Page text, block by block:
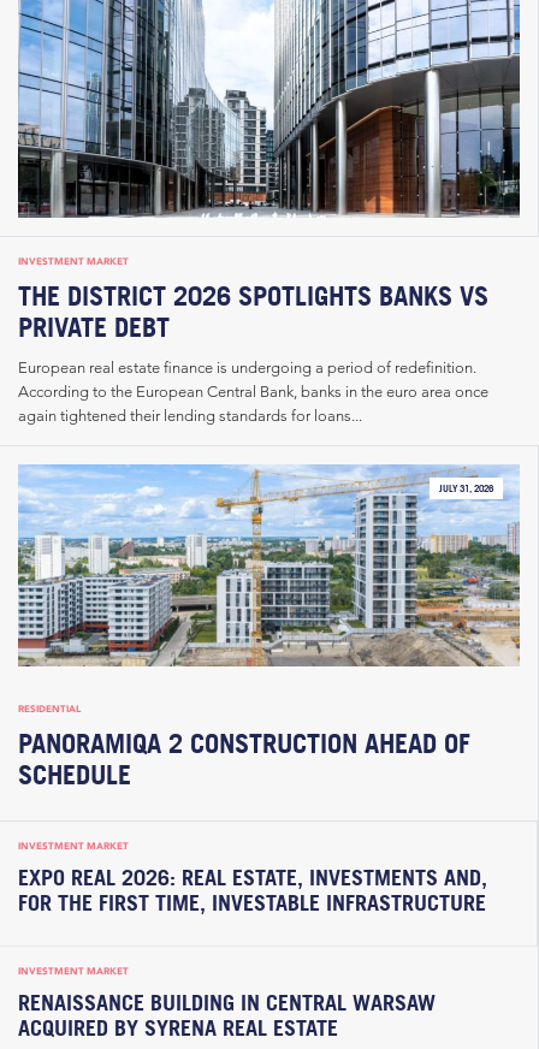
INVESTMENT MARKET
THE DISTRICT 2026 SPOTLIGHTS BANKS VS
PRIVATE DEBT
European real estate finance is undergoing a period of redefinition.
According to the European Central Bank, banks in the euro area once
again tightened their lending standards for loans...
JULY 31, 2026
RESIDENTIAL
PANORAMIQA 2 CONSTRUCTION AHEAD OF
SCHEDULE
INVESTMENT MARKET
EXPO REAL 2026: REAL ESTATE, INVESTMENTS AND,
FOR THE FIRST TIME, INVESTABLE INFRASTRUCTURE
INVESTMENT MARKET
RENAISSANCE BUILDING IN CENTRAL WARSAW
ACQUIRED BY SYRENA REAL ESTATE